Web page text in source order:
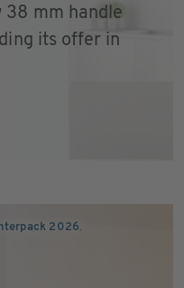
38 mm handle
its offer in
2026,